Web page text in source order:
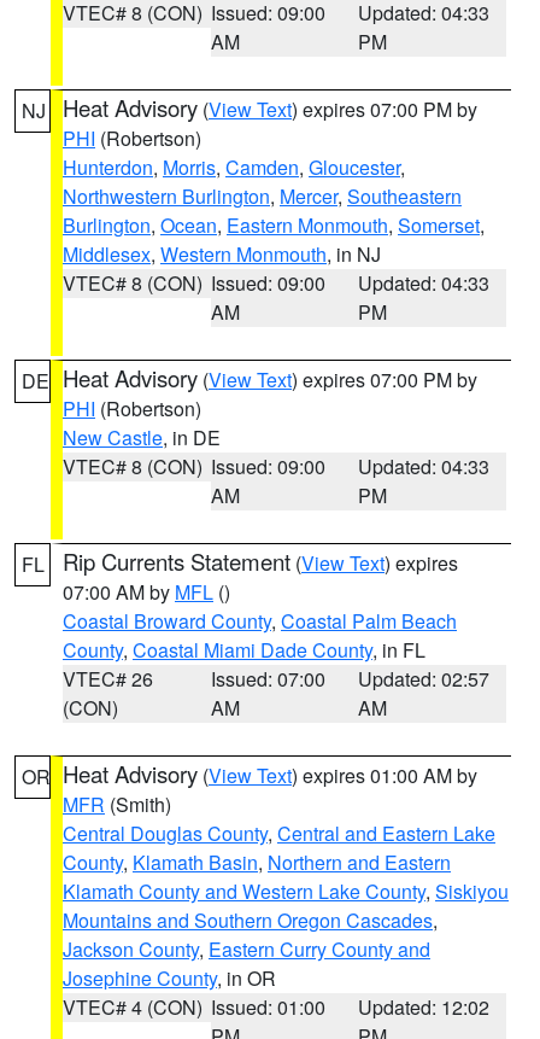
VTEC# 8 (CON) Issued: 09:00
AM
Updated: 04:33
PM
NJ Heat Advisory (View Text) expires 07:00 PM by
PHI (Robertson)
Hunterdon, Morris, Camden, Gloucester,
Northwestern Burlington, Mercer, Southeastern
Burlington, Ocean, Eastern Monmouth, Somerset,
Middlesex, Western Monmouth, in NJ
VTEC# 8 (CON) Issued: 09:00
AM
Updated: 04:33
PM
DE Heat Advisory (View Text) expires 07:00 PM by
PHI (Robertson)
New Castle, in DE
VTEC# 8 (CON) Issued: 09:00
AM
Updated: 04:33
PM
FL Rip Currents Statement (View Text) expires
07:00 AM by MFL ()
Coastal Broward County, Coastal Palm Beach
County, Coastal Miami Dade County, in FL
VTEC# 26
(CON)
Issued: 07:00
AM
Updated: 02:57
AM
OR Heat Advisory (View Text) expires 01:00 AM by
MFR (Smith)
Central Douglas County, Central and Eastern Lake
County, Klamath Basin, Northern and Eastern
Klamath County and Western Lake County, Siskiyou
Mountains and Southern Oregon Cascades,
Jackson County, Eastern Curry County and
Josephine County, in OR
VTEC# 4 (CON) Issued: 01:00
Updated: 12:02